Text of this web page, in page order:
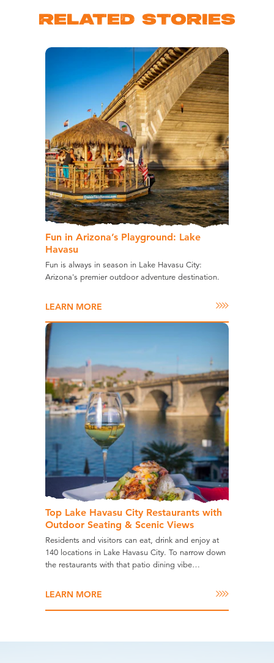
RELATED STORIES
Fun in Arizona’s Playground: Lake
Havasu
Fun is always in season in Lake Havasu City:
Arizona's premier outdoor adventure destination.
LEARN MORE
Top Lake Havasu City Restaurants with
Outdoor Seating & Scenic Views
Residents and visitors can eat, drink and enjoy at
140 locations in Lake Havasu City. To narrow down
the restaurants with that patio dining vibe…
LEARN MORE